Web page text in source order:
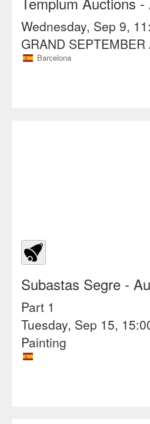
Wednesday, Sep 9,
GRAND
Barcelona
Subastas Segre -
Part 1
Tuesday, Sep 15,
Painting